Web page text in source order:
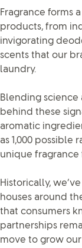
Fragrance forms
products, from
invigorating
scents that our
laundry.
Blending science
behind these
aromatic
as 1,000 possible
unique fragrance
Historically,
houses around
that consumers
partnerships
move to grow